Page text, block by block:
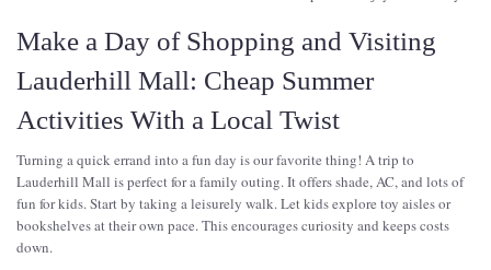
Make a Day of Shopping and Visiting
Lauderhill Mall: Cheap Summer
Activities With a Local Twist
Turning a quick errand into a fun day is our favorite thing! A trip to
Lauderhill Mall is perfect for a family outing. It offers shade, AC, and lots of
fun for kids. Start by taking a leisurely walk. Let kids explore toy aisles or
bookshelves at their own pace. This encourages curiosity and keeps costs
down.